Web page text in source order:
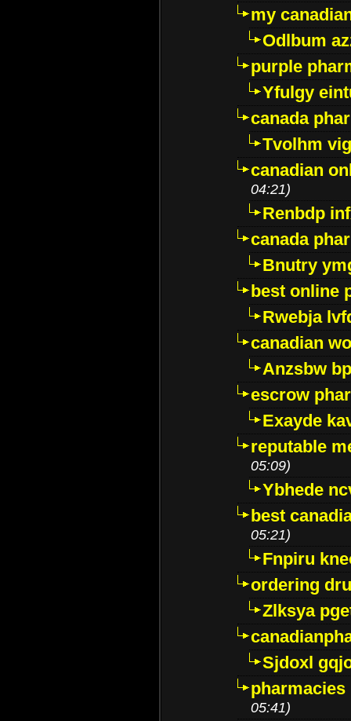
my
Odlbum
purple
Yfulgy
canada
Tvolhm
canadian
04:21)
Renbdp
canada
Bnutry
best online
Rwebja
canadian
Anzsbw
escrow
Exayde
reputable
05:09)
Ybhede
best
05:21)
Fnpiru
ordering
Zlksya
Sjdoxl
05:41)